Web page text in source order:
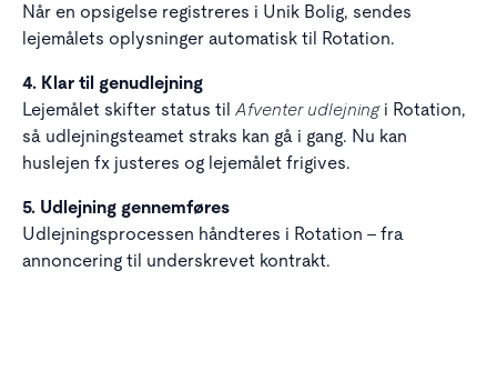
Når en opsigelse registreres i Unik Bolig, sendes
lejemålets oplysninger automatisk til Rotation.
4. Klar til genudlejning
Lejemålet skifter status til Afventer udlejningi Rotation,
så udlejningsteamet straks kan gå i gang. Nu kan
huslejen fx justeres og lejemålet frigives.
5. Udlejning gennemføres
Udlejningsprocessen håndteres i Rotation – fra
annoncering til underskrevet kontrakt.